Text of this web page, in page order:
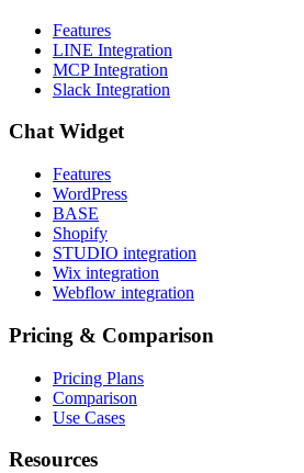
Features
LINE Integration
MCP Integration
Slack Integration
Chat Widget
Features
WordPress
BASE
Shopify
STUDIO integration
Wix integration
Webflow integration
Pricing & Comparison
Pricing Plans
Comparison
Use Cases
Resources